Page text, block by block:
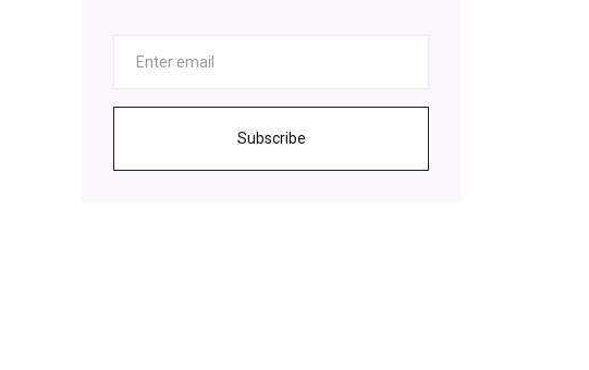
Subscribe